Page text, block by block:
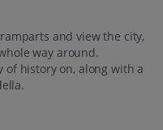
and view the city,
way around.
of history on, along with a